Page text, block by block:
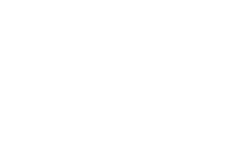
pages. Markdown version